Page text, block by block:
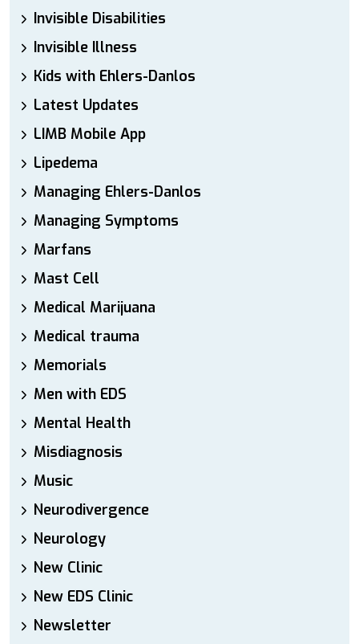
Invisible Disabilities
Invisible Illness
Kids with Ehlers-Danlos
Latest Updates
LIMB Mobile App
Lipedema
Managing Ehlers-Danlos
Managing Symptoms
Marfans
Mast Cell
Medical Marijuana
Medical trauma
Memorials
Men with EDS
Mental Health
Misdiagnosis
Music
Neurodivergence
Neurology
New Clinic
New EDS Clinic
Newsletter